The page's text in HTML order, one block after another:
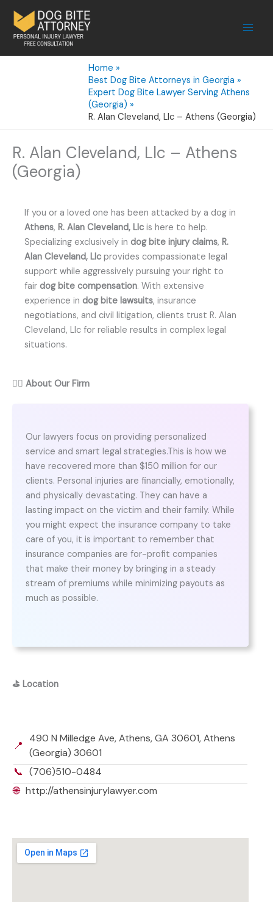
content
Home
Best Dog Bite Attorneys in Georgia
Expert Dog Bite Lawyer Serving Athens
(Georgia)
R. Alan Cleveland, Llc – Athens (Georgia)
R. Alan Cleveland, Llc – Athens
(Georgia)
If you or a loved one has been attacked by a dog in
Athens, R. Alan Cleveland, Llc is here to help.
Specializing exclusively in dog bite injury claims, R.
Alan Cleveland, Llc provides compassionate legal
support while aggressively pursuing your right to
fair dog bite compensation. With extensive
experience in dog bite lawsuits, insurance
negotiations, and civil litigation, clients trust R. Alan
Cleveland, Llc for reliable results in complex legal
situations.
👨‍⚖️ About Our Firm
Our lawyers focus on providing personalized
service and smart legal strategies.This is how we
have recovered more than $150 million for our
clients. Personal injuries are financially, emotionally,
and physically devastating. They can have a
lasting impact on the victim and their family. While
you might expect the insurance company to take
care of you, it is important to remember that
insurance companies are for-profit companies
that make their money by bringing in a steady
stream of premiums while minimizing payouts as
much as possible.
⛳ Location
📍
490 N Milledge Ave, Athens, GA 30601, Athens
(Georgia) 30601
📞 (706)510-0484
🌐 http://athensinjurylawyer.com